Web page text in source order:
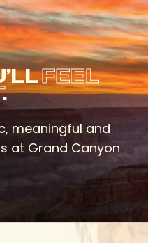
FEEL
.
meaningful and
at Grand Canyon